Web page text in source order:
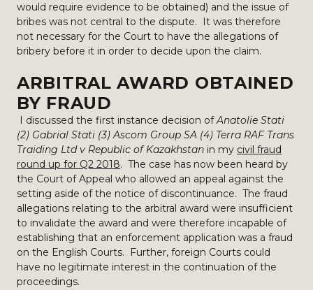
would require evidence to be obtained) and the issue of
bribes was not central to the dispute. It was therefore
not necessary for the Court to have the allegations of
bribery before it in order to decide upon the claim.
ARBITRAL AWARD OBTAINED
BY FRAUD
I discussed the first instance decision ofAnatolie Stati
(2) Gabrial Stati (3) Ascom Group SA (4) Terra RAF Trans
Traiding Ltd v Republic of Kazakhstan in my civil fraud
round up for Q2 2018. The case has now been heard by
the Court of Appeal who allowed an appeal against the
setting aside of the notice of discontinuance. The fraud
allegations relating to the arbitral award were insufficient
to invalidate the award and were therefore incapable of
establishing that an enforcement application was a fraud
on the English Courts. Further, foreign Courts could
have no legitimate interest in the continuation of the
proceedings.